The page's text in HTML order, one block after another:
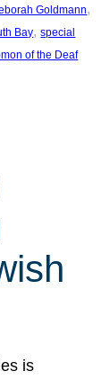
Goldmann
Bay, special
of the Deaf
is